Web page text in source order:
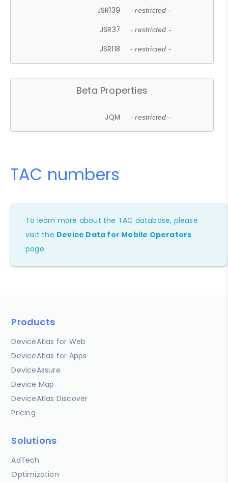
JSR139 - restricted -
JSR37 - restricted -
JSR118 - restricted -
Beta Properties
JQM - restricted -
TAC numbers
To learn more about the TAC database, please
visit the Device Data for Mobile Operators
page.
Products
DeviceAtlas for Web
DeviceAtlas for Apps
DeviceAssure
Device Map
DeviceAtlas Discover
Pricing
Solutions
AdTech
Optimization